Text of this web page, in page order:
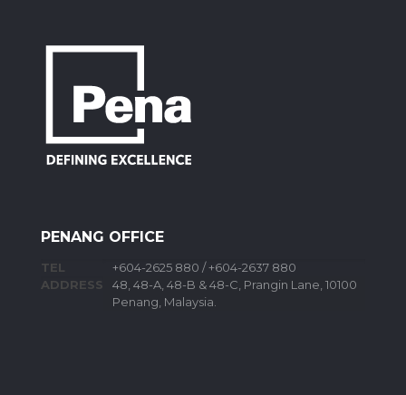
PENANG OFFICE
TEL
+604-2625 880 / +604-2637 880
ADDRESS
48, 48-A, 48-B & 48-C, Prangin Lane, 10100
Penang, Malaysia.